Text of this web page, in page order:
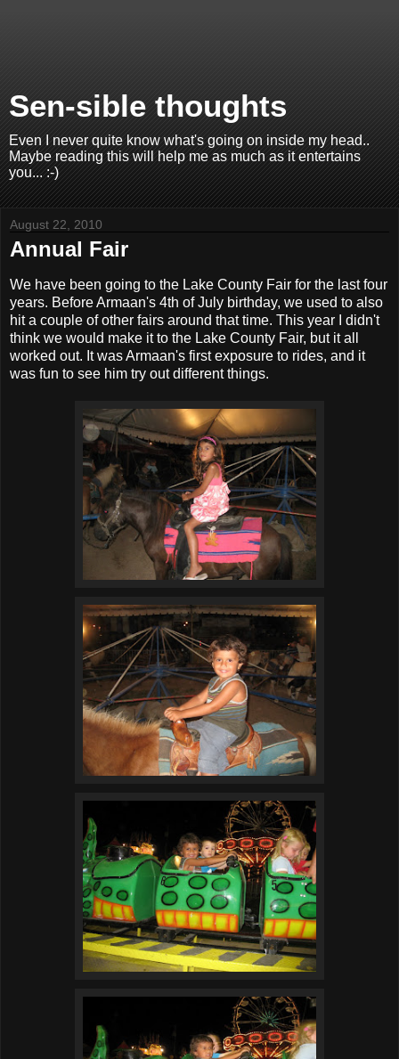
Sen-sible thoughts
Even I never quite know what's going on inside my head..
Maybe reading this will help me as much as it entertains
you... :-)
August 22, 2010
Annual Fair
We have been going to the Lake County Fair for the last four
years. Before Armaan's 4th of July birthday, we used to also
hit a couple of other fairs around that time. This year I didn't
think we would make it to the Lake County Fair, but it all
worked out. It was Armaan's first exposure to rides, and it
was fun to see him try out different things.